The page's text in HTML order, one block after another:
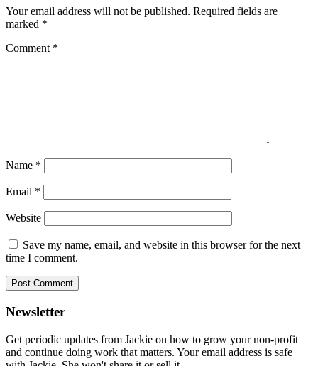
Your email address will not be published. Required fields are
marked *
Comment *
Name *
Email *
Website
Save my name, email, and website in this browser for the next
time I comment.
Newsletter
Get periodic updates from Jackie on how to grow your non-profit
and continue doing work that matters. Your email address is safe